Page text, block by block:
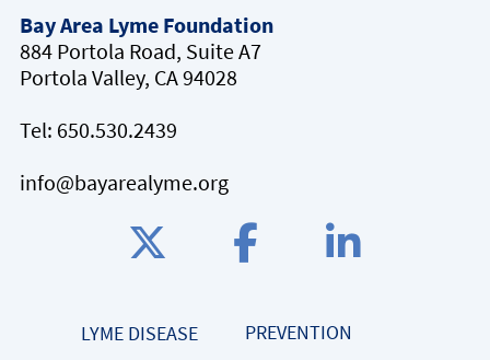
Bay Area Lyme Foundation
884 Portola Road, Suite A7
Portola Valley, CA 94028
Tel: 650.530.2439
info@bayarealyme.org
LYME DISEASE
PREVENTION